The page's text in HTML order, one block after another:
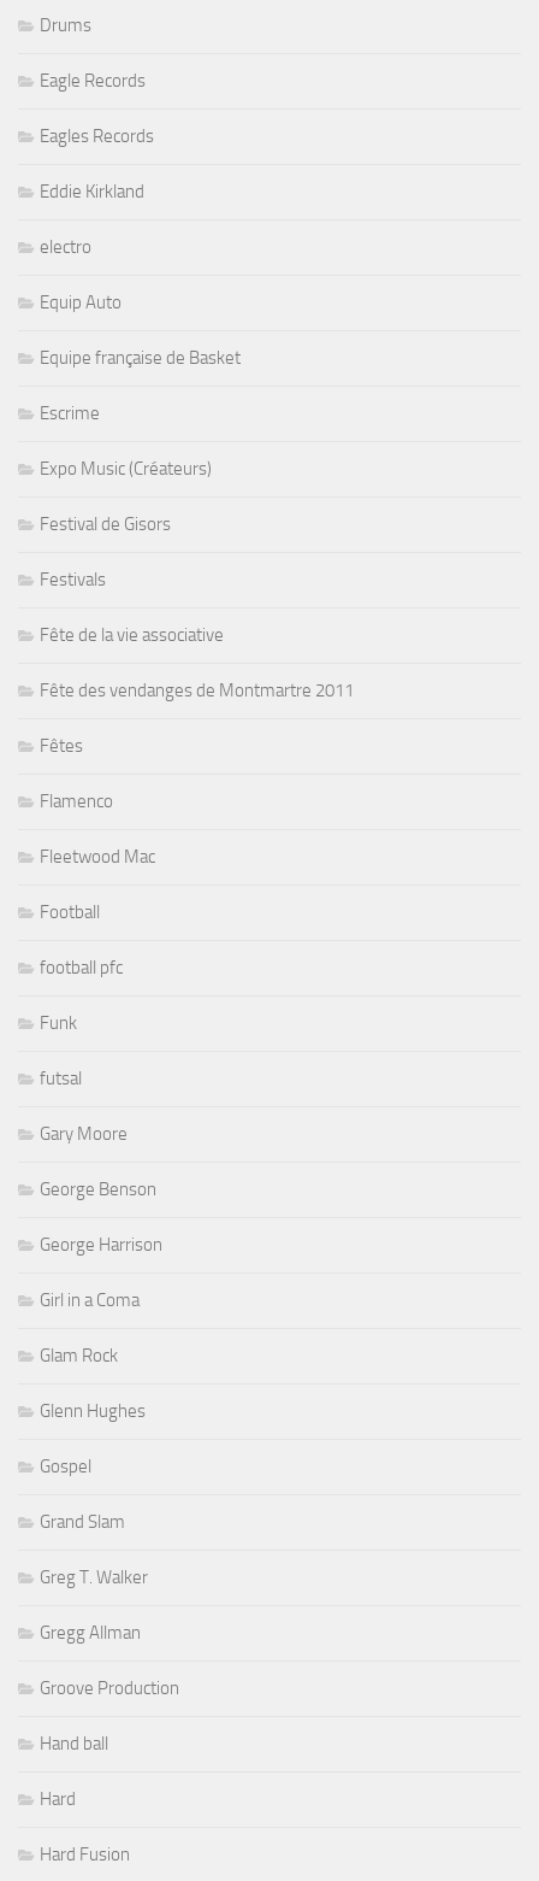
Drums
Eagle Records
Eagles Records
Eddie Kirkland
electro
Equip Auto
Equipe française de Basket
Escrime
Expo Music (Créateurs)
Festival de Gisors
Festivals
Fête de la vie associative
Fête des vendanges de Montmartre 2011
Fêtes
Flamenco
Fleetwood Mac
Football
football pfc
Funk
futsal
Gary Moore
George Benson
George Harrison
Girl in a Coma
Glam Rock
Glenn Hughes
Gospel
Grand Slam
Greg T. Walker
Gregg Allman
Groove Production
Hand ball
Hard
Hard Fusion